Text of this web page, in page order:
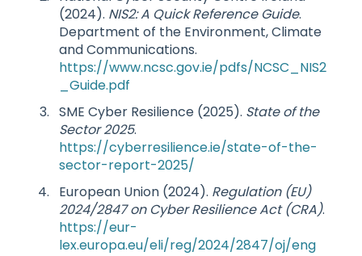
(2024). NIS2: A Quick Reference Guide.
Department of the Environment, Climate
and Communications.
https://www.ncsc.gov.ie/pdfs/NCSC_NIS2
_Guide.pdf
SME Cyber Resilience (2025). State of the
Sector 2025.
https://cyberresilience.ie/state-of-the-
sector-report-2025/
European Union (2024). Regulation (EU)
2024/2847 on Cyber Resilience Act (CRA).
https://eur-
lex.europa.eu/eli/reg/2024/2847/oj/eng